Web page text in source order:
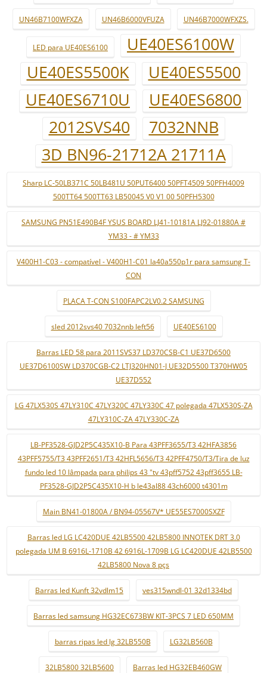
UN46B7100WFXZA UN46B6000VFUZA UN46B7000WFXZS.
LED para UE40ES6100
UE40ES6100W
UE40ES5500K
UE40ES5500
UE40ES6710U
UE40ES6800
2012SVS40
7032NNB
3D BN96-21712A 21711A
Sharp LC-50LB371C 50LB481U 50PUT6400 50PFT4509 50PFH4009
500TT64 500TT63 LB50045 V0 V1 00 50PFH5300
SAMSUNG PN51E490B4F YSUS BOARD LJ41-10181A LJ92-01880A #
YM33 - # YM33
V400H1-C03 - compatível - V400H1-C01 la40a550p1r para samsung T-
CON
PLACA T-CON S100FAPC2LV0.2 SAMSUNG
sled 2012svs40 7032nnb left56 UE40ES6100
Barras LED 58 para 2011SVS37 LD370CSB-C1 UE37D6500
UE37D6100SW LD370CGB-C2 LTJ320HN01-J UE32D5500 T370HW05
UE37D552
LG 47LX530S 47LY310C 47LY320C 47LY330C 47 polegada 47LX530S-ZA
47LY310C-ZA 47LY330C-ZA
LB-PF3528-GJD2P5C435X10-B Para 43PFF3655/T3 42HFA3856
43PFF5755/T3 43PFF2651/T3 42HFL5656/T3 42PFF4750/T3/Tira de luz
fundo led 10 lâmpada para philips 43 "tv 43pff5752 43pff3655 LB-
PF3528-GJD2P5C435X10-H b le43al88 43ch6000 t4301m
Main BN41-01800A / BN94-05567V* UE55ES7000SXZF
Barras led LG LC420DUE 42LB5500 42LB5800 INNOTEK DRT 3.0
polegada UM B 6916L-1710B 42 6916L-1709B LG LC420DUE 42LB5500
42LB5800 Nova 8 pçs
Barras led Kunft 32vdlm15 ves315wndl-01 32d1334bd
Barras led samsung HG32EC673BW KIT-3PCS 7 LED 650MM
barras ripas led lg 32LB550B LG32LB560B
32LB5800 32LB5600 Barras led HG32EB460GW